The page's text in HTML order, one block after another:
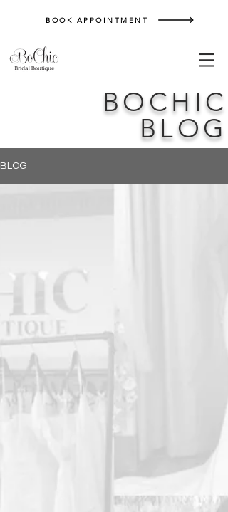
BOOK APPOINTMENT
BOCHIC
BLOG
BLOG